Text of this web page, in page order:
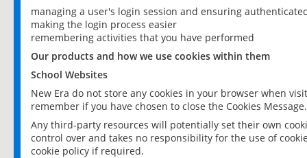
managing a user's login session and ensuring
making the login process easier
remembering activities that you have performed
Our products and how we use cookies within them
School Websites
New Era do not store any cookies in your browser when
remember if you have chosen to close the Cookies Message.
Any third-party resources will potentially set their own
control over and takes no responsibility for the use of
cookie policy if required.